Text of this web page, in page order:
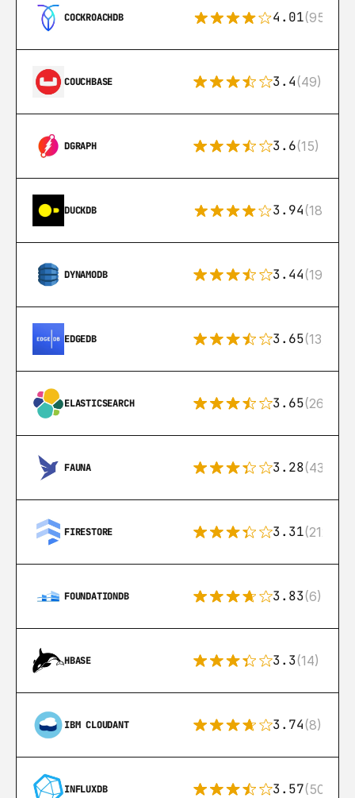
COCKROACHDB 4.01(95)
COUCHBASE 3.4(49)
DGRAPH 3.6(15)
DUCKDB 3.94(18)
DYNAMODB 3.44(192)
EDGEDB 3.65(13)
ELASTICSEARCH 3.65(269)
FAUNA 3.28(43)
FIRESTORE 3.31(212)
FOUNDATIONDB 3.83(6)
HBASE 3.3(14)
IBM CLOUDANT 3.74(8)
INFLUXDB 3.57(50)